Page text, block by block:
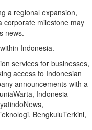
a regional expansion,
corporate milestone may
news.
Indonesia.
services for businesses,
access to Indonesian
announcements with a
Indonesia-
BengkuluTerkini,